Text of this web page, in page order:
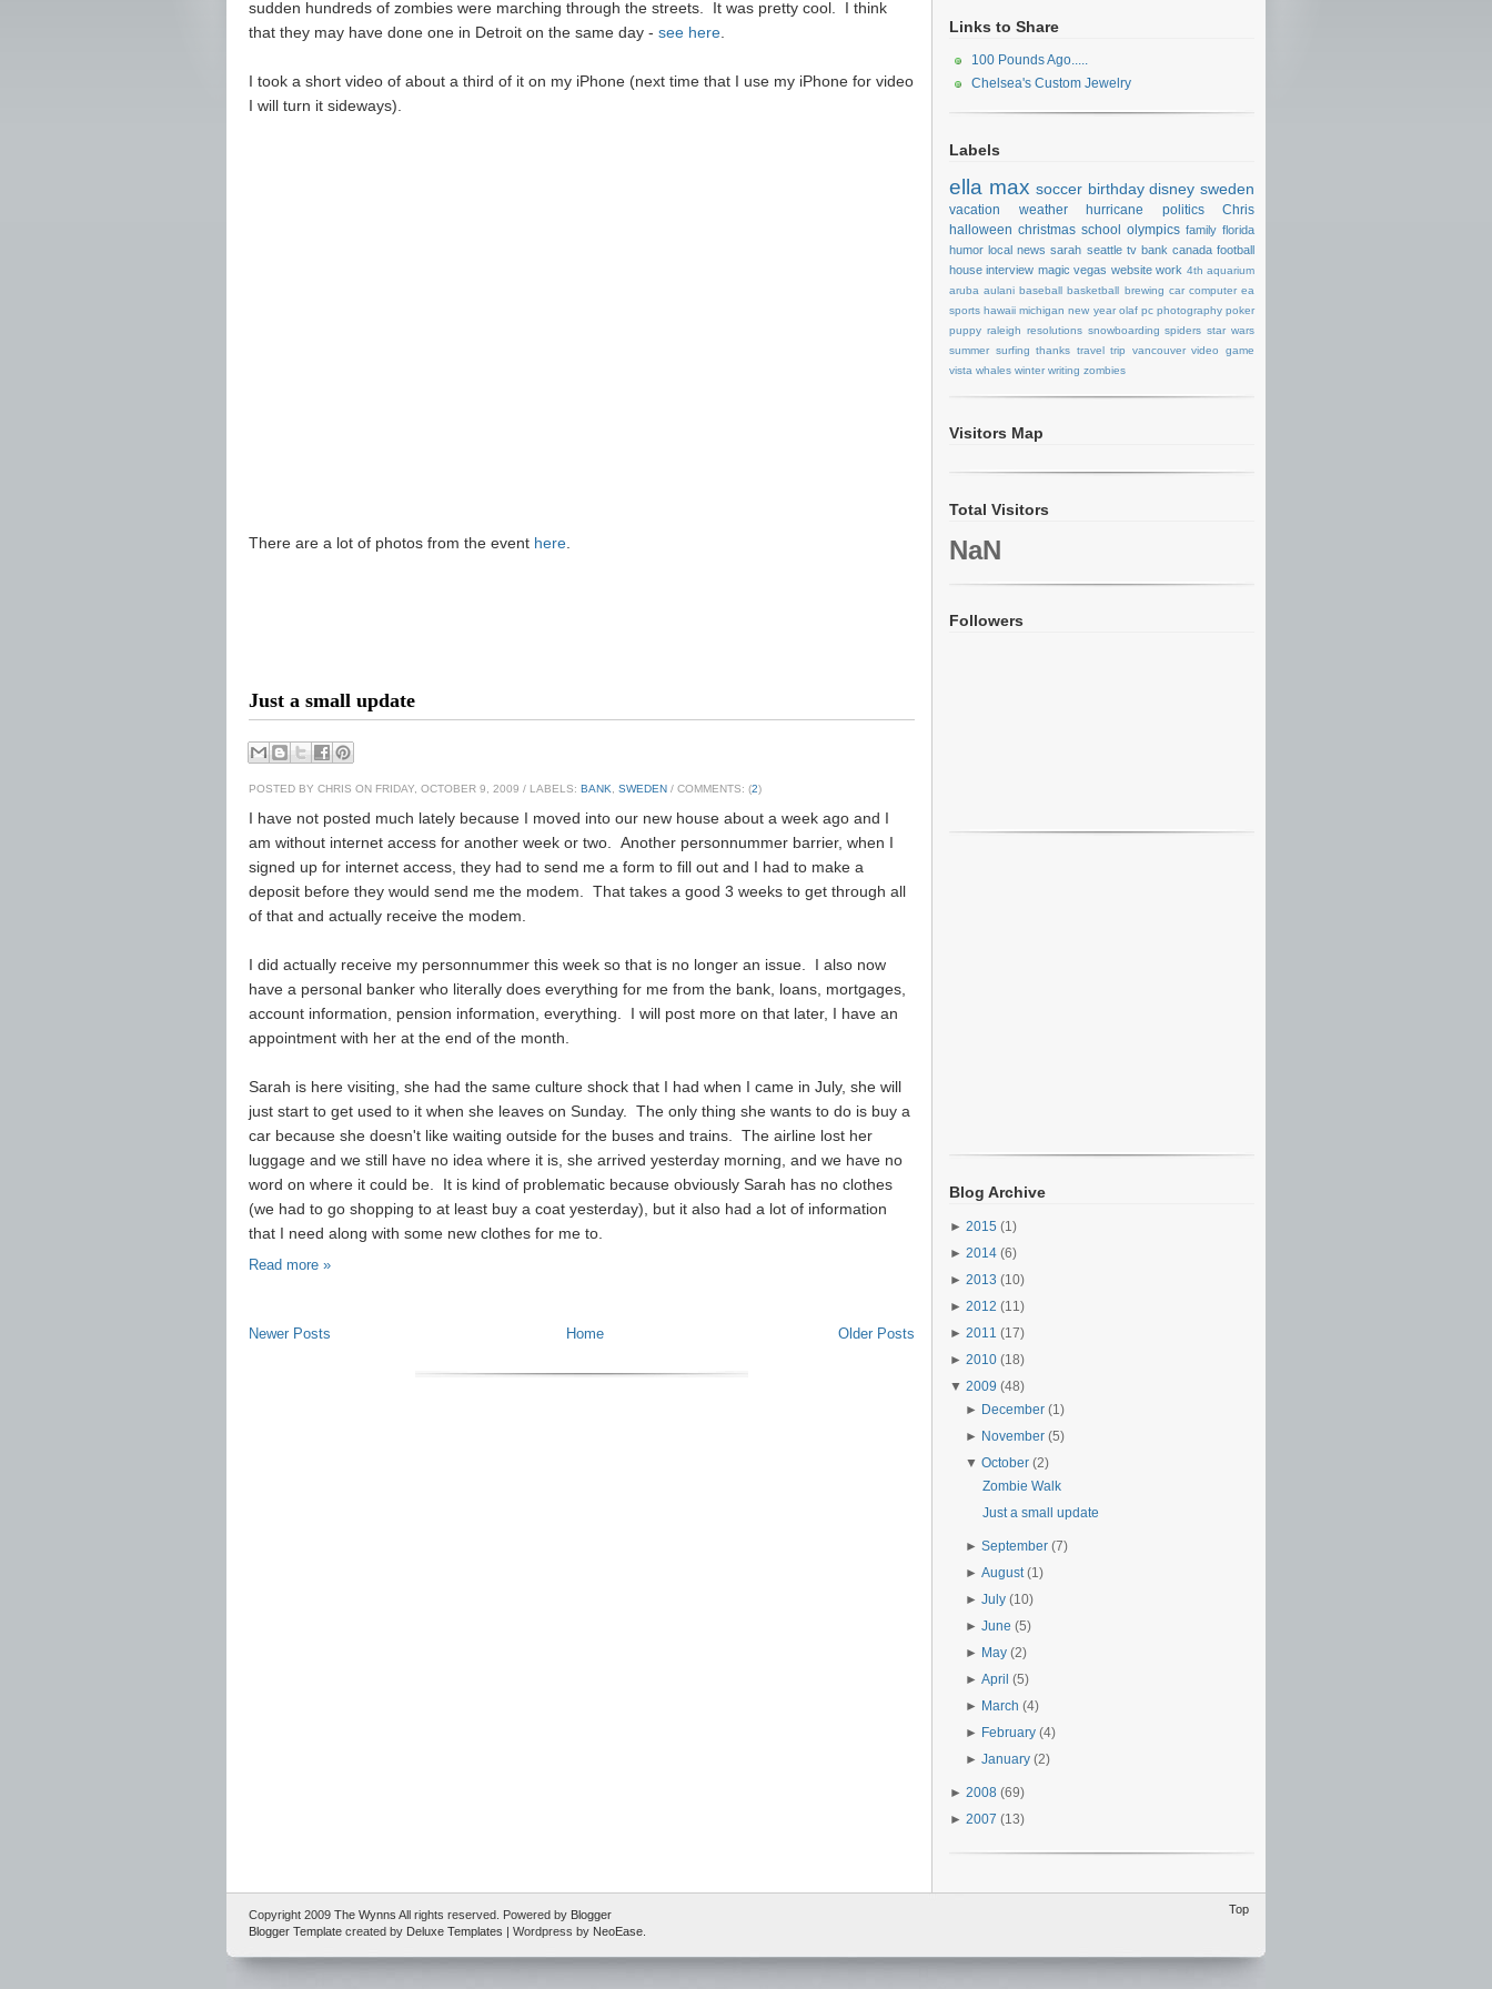
sudden hundreds of zombies were marching through the streets. It was pretty cool. I think
that they may have done one in Detroit on the same day - see here
I took a short video of about a third of it on my iPhone (next time that I use my iPhone for video
I will turn it sideways).
There are a lot of photos from the event here
Just a small update
POSTED BY CHRIS ON FRIDAY, OCTOBER 9, 2009 / LABELS: BANK SWEDEN / COMMENTS: (2)
I have not posted much lately because I moved into our new house about a week ago and I
am without internet access for another week or two. Another personnummer barrier, when I
signed up for internet access, they had to send me a form to fill out and I had to make a
deposit before they would send me the modem. That takes a good 3 weeks to get through all
of that and actually receive the modem.
I did actually receive my personnummer this week so that is no longer an issue. I also now
have a personal banker who literally does everything for me from the bank, loans, mortgages,
account information, pension information, everything. I will post more on that later, I have an
appointment with her at the end of the month.
Sarah is here visiting, she had the same culture shock that I had when I came in July, she will
just start to get used to it when she leaves on Sunday. The only thing she wants to do is buy a
car because she doesn't like waiting outside for the buses and trains. The airline lost her
luggage and we still have no idea where it is, she arrived yesterday morning, and we have no
word on where it could be. It is kind of problematic because obviously Sarah has no clothes
(we had to go shopping to at least buy a coat yesterday), but it also had a lot of information
that I need along with some new clothes for me to.
Read more »
Newer Posts Older Posts
Home
Links to Share
100 Pounds Ago.....
Chelsea's Custom Jewelry
Labels
ella max soccer birthday disney sweden
vacation weather hurricane politics
Chris
halloween christmas school olympics family florida
humor local news sarah seattle tv bank canada football
house interview magic vegas website work 4th aquarium
aruba aulani baseball basketball brewing car computer ea
sports hawaii michigan new year olaf pc photography poker
puppy raleigh resolutions snowboarding spiders star wars
summer surfing thanks travel trip vancouver video game
vista whales winter writing zombies
Visitors Map
Total Visitors
NaN
Followers
Blog Archive
► 2015 (1)
► 2014 (6)
► 2013 (10)
► 2012 (11)
► 2011 (17)
► 2010 (18)
▼ 2009 (48)
► December(1)
► November(5)
▼October(2)
Zombie Walk
Just a small update
►September(7)
►August(1)
►July(10)
►June(5)
► May(2)
►April(5)
► March(4)
► February(4)
►January(2)
► 2008 (69)
► 2007 (13)
Top
Copyright 2009 The Wynns All rights reserved. Powered by Blogger
Blogger Template created by Deluxe Templates | Wordpress by NeoEase